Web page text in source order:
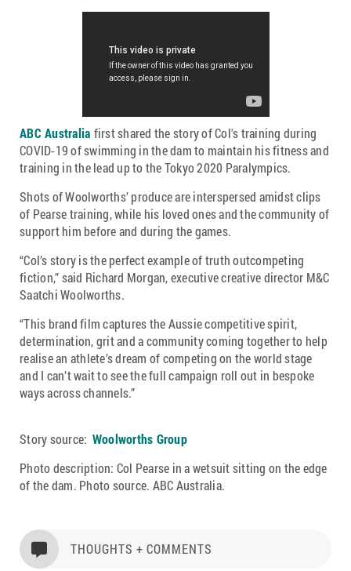
ABC Australia first shared the story of Col's training during
COVID-19 of swimming in the dam to maintain his fitness and
training in the lead up to the Tokyo 2020 Paralympics.
Shots of Woolworths’ produce are interspersed amidst clips
of Pearse training, while his loved ones and the community of
support him before and during the games.
“Col’s story is the perfect example of truth outcompeting
fiction,” said Richard Morgan, executive creative director M&C
Saatchi Woolworths.
“This brand film captures the Aussie competitive spirit,
determination, grit and a community coming together to help
realise an athlete’s dream of competing on the world stage
and I can’t wait to see the full campaign roll out in bespoke
ways across channels.”
Story source: Woolworths Group
Photo description: Col Pearse in a wetsuit sitting on the edge
of the dam. Photo source. ABC Australia.
 THOUGHTS + COMMENTS